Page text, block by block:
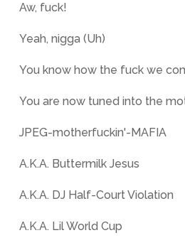
Aw, fuck!
Yeah, nigga (Uh)
You know how the fuck we
You are now tuned into the
JPEG-motherfuckin'-MAFIA
A.K.A. Buttermilk Jesus
A.K.A. DJ Half-Court Violation
A.K.A. Lil World Cup